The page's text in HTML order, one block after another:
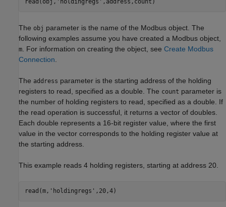
read(obj,'holdingregs',address,count)
The obj parameter is the name of the Modbus object. The
following examples assume you have created a Modbus object,
m . For information on creating the object, see Create Modbus
Connection
The address parameter is the starting address of the holding
registers to read, specified as a double. The count parameter is
the number of holding registers to read, specified as a double. If
the read operation is successful, it returns a vector of doubles.
Each double represents a 16-bit register value, where the first
value in the vector corresponds to the holding register value at
the starting address.
This example reads 4 holding registers, starting at address 20.
read(m, 'holdingregs' ,20,4)